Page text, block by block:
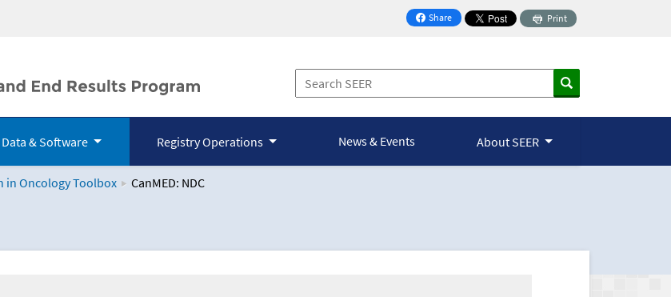
Share
on Facebook
Print
Data & Software Registry Operations News & Events About SEER
in Oncology Toolbox CanMED: NDC